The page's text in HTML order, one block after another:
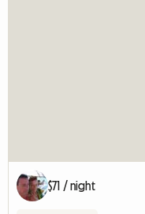
$71 / night